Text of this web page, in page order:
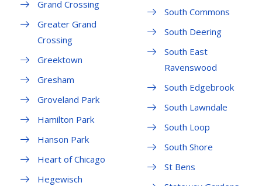
Grand Crossing
Greater Grand
Crossing
Greektown
Gresham
Groveland Park
Hamilton Park
Hanson Park
Heart of Chicago
Hegewisch
South Commons
South Deering
South East
Ravenswood
South Edgebrook
South Lawndale
South Loop
South Shore
St Bens